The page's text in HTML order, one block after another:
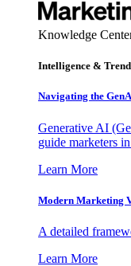
Knowledge
Intelligence &
Navigating the
Generative AI
guide marketers
Learn More
Modern Marketing
A detailed
Learn More